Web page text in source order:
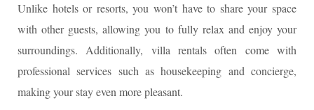
Unlike hotels or resorts, you won’t have to share your space
with other guests, allowing you to fully relax and enjoy your
surroundings. Additionally, villa rentals often come with
professional services such as housekeeping and concierge,
making your stay even more pleasant.